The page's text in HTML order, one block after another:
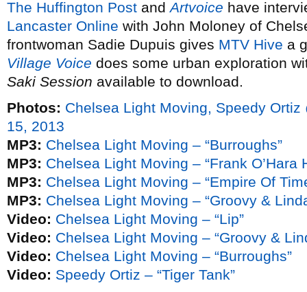
The Huffington Post andArtvoice have
Lancaster Online with John Moloney of
frontwoman Sadie Dupuis gives MTV Hive a
Village Voice does some urban exploration
Saki Session available to download.
Photos: Chelsea Light Moving, Speedy
15, 2013
MP3: Chelsea Light Moving – “Burroughs”
MP3: Chelsea Light Moving – “Frank O’Hara
MP3: Chelsea Light Moving – “Empire Of
MP3: Chelsea Light Moving – “Groovy &
Video: Chelsea Light Moving – “Lip”
Video: Chelsea Light Moving – “Groovy &
Video: Chelsea Light Moving – “Burroughs”
Video: Speedy Ortiz – “Tiger Tank”